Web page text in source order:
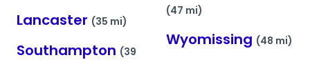
Lancaster (35 mi)
Southampton (39
(47 mi)
Wyomissing (48 mi)